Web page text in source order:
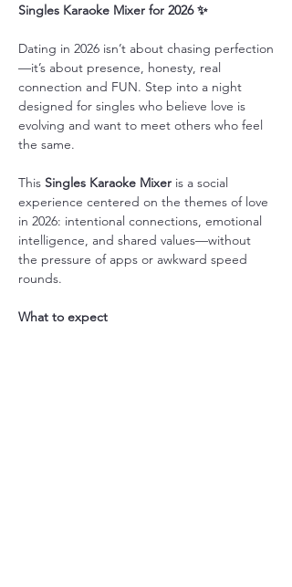
Singles Karaoke Mixer for 2026 ✨
Dating in 2026 isn’t about chasing perfection
—it’s about presence, honesty, real
connection and FUN. Step into a night
designed for singles who believe love is
evolving and want to meet others who feel
the same.
This Singles Karaoke Mixer is a social
experience centered on the themes of love
in 2026: intentional connections, emotional
intelligence, and shared values—without
the pressure of apps or awkward speed
rounds.
What to expect